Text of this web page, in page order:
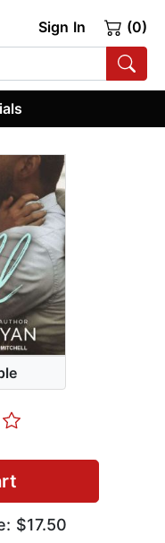
Sign In (0)
$17.50